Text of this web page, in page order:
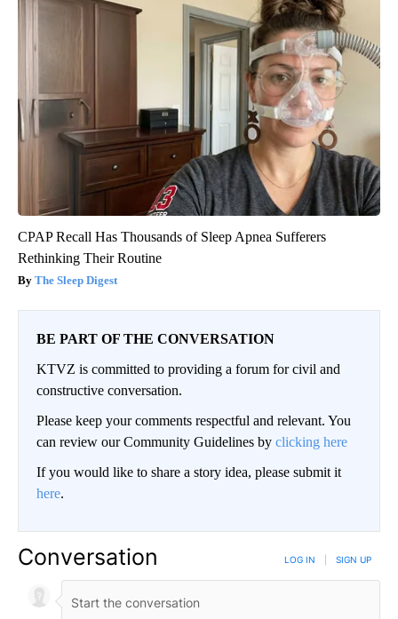
CPAP Recall Has Thousands of Sleep Apnea Sufferers
Rethinking Their Routine
The Sleep Digest
BE PART OF THE CONVERSATION
KTVZ is committed to providing a forum for civil and
constructive conversation.
Please keep your comments respectful and relevant. You
can review our Community Guidelines by clicking here
If you would like to share a story idea, please submit it
here.
Conversation LOG IN SIGN UP